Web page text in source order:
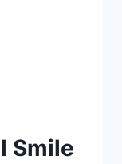
Smile